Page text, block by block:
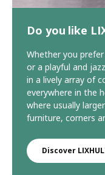
Do you like
Whether you
or a playful and
in a lively array of
everywhere in the
where usually
furniture, corners
Discover